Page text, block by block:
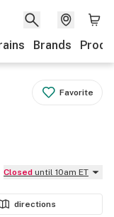
Brands
Favorite
Closed until 10am ET
directions